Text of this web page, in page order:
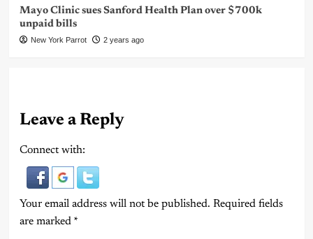
Mayo Clinic sues Sanford Health Plan over $700k
unpaid bills
New York Parrot 2 years ago
Leave a Reply
Connect with:
Your email address will not be published. Required fields
are marked *